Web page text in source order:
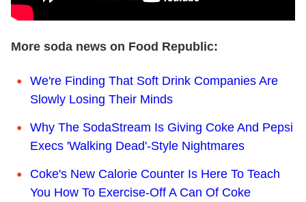
More soda news on Food Republic:
We're Finding That Soft Drink Companies Are
Slowly Losing Their Minds
Why The SodaStream Is Giving Coke And Pepsi
Execs 'Walking Dead'-Style Nightmares
Coke's New Calorie Counter Is Here To Teach
You How To Exercise-Off A Can Of Coke